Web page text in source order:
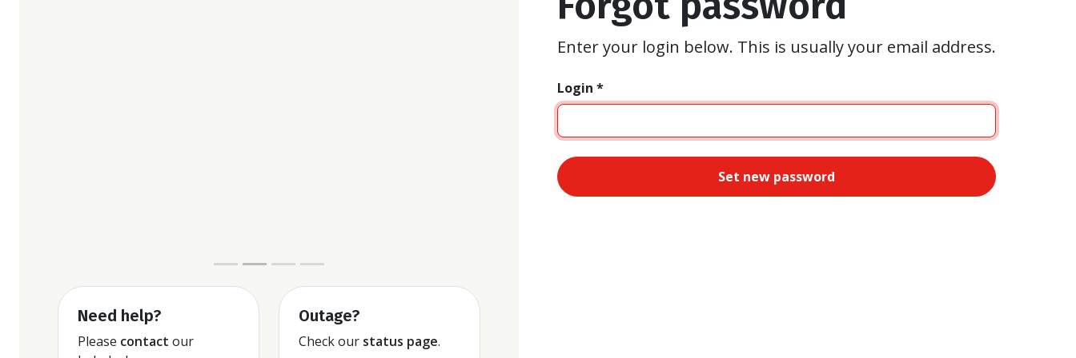
Need help?
Please contact our
Outage?
Check our status page.
Enter your login below. This is usually your email address.
Login *
Set new password